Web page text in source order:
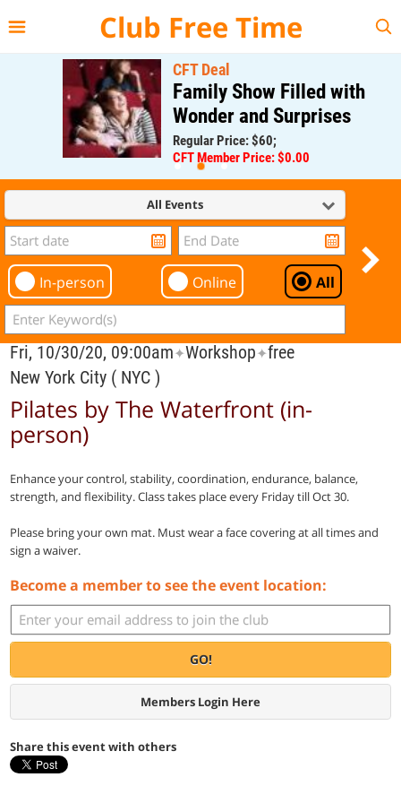
Club Free Time
CFT Deal
Family Show Filled with
Wonder and Surprises
Regular Price: $60;
CFT Member Price: $0.00
All Events
In-person Online All
Fri, 10/30/20, 09:00am✦Workshop✦free
New York City ( NYC )
Pilates by The Waterfront (in-
person)
Enhance your control, stability, coordination, endurance, balance,
strength, and flexibility. Class takes place every Friday till Oct 30.
Please bring your own mat. Must wear a face covering at all times and
sign a waiver.
Become a member to see the event location:
GO!
Members Login Here
Share this event with others